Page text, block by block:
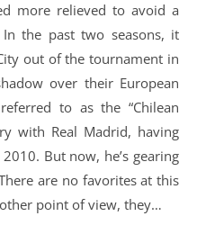
more relieved to avoid a
the past two seasons, it
out of the tournament in
over their European
to as the “Chilean
with Real Madrid, having
But now, he’s gearing
are no favorites at this
point of view, they…